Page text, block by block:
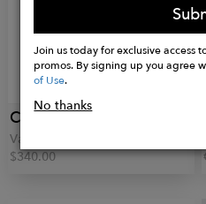
CARE TUCKER
Vale Belt
$340.00
Join us today for exclusive access
promos. By signing up you agree
of Use.
No thanks